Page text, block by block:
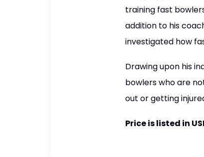
training fast
addition to his
investigated how
Drawing upon his
bowlers who are
out or getting
Price is listed in